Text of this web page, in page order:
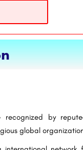
recognized by
global